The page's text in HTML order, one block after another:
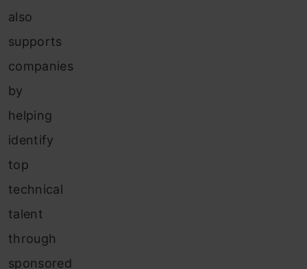
also
supports
companies
by
helping
identify
top
technical
talent
through
sponsored